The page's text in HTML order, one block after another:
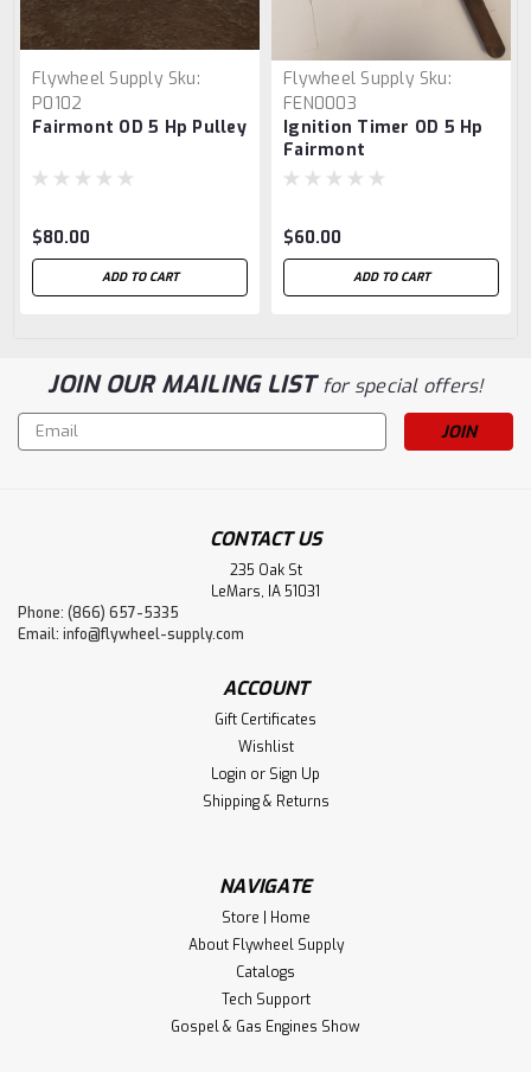
Flywheel Supply Sku:
P0102
Fairmont OD 5 Hp Pulley
$80.00
ADD TO CART
Flywheel Supply Sku:
FEN0003
Ignition Timer OD 5 Hp
Fairmont
$60.00
ADD TO CART
JOIN OUR MAILING LISTfor special offers!
Email
Address
CONTACT US
235 Oak St
LeMars, IA 51031
Phone: (866) 657-5335
Email: info@flywheel-supply.com
ACCOUNT
Gift Certificates
Wishlist
Login or Sign Up
Shipping & Returns
NAVIGATE
Store | Home
About Flywheel Supply
Catalogs
Tech Support
Gospel & Gas Engines Show